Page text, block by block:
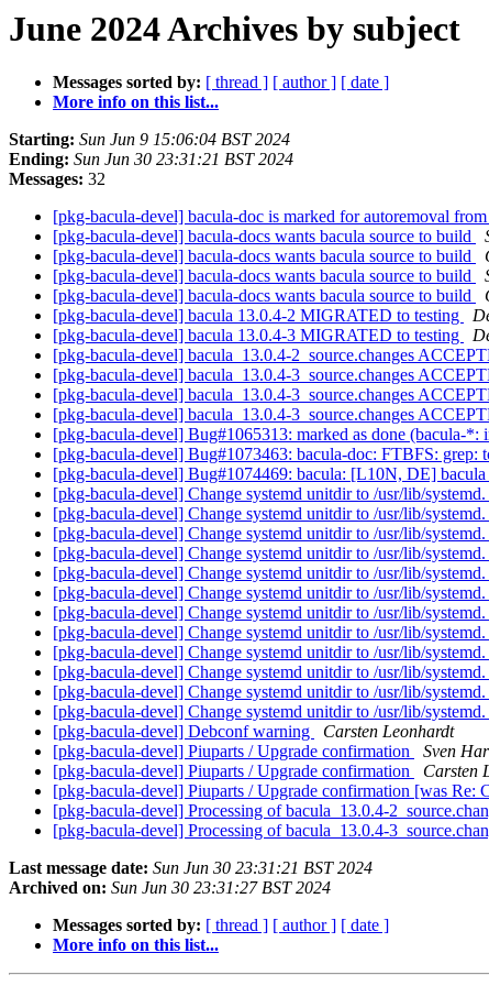
June 2024 Archives by subject
Messages sorted by: [ thread ] [ author ] [ date ]
More info on this list...
Starting: Sun Jun 9 15:06:04 BST 2024
Ending: Sun Jun 30 23:31:21 BST 2024
Messages: 32
[pkg-bacula-devel] bacula-doc is marked for autoremoval
[pkg-bacula-devel] bacula-docs wants bacula source to build
[pkg-bacula-devel] bacula-docs wants bacula source to build
[pkg-bacula-devel] bacula-docs wants bacula source to build
[pkg-bacula-devel] bacula-docs wants bacula source to build
[pkg-bacula-devel] bacula 13.0.4-2 MIGRATED to testing
[pkg-bacula-devel] bacula 13.0.4-3 MIGRATED to testing
[pkg-bacula-devel] bacula_13.0.4-2_source.changes
[pkg-bacula-devel] bacula_13.0.4-3_source.changes
[pkg-bacula-devel] bacula_13.0.4-3_source.changes
[pkg-bacula-devel] bacula_13.0.4-3_source.changes
[pkg-bacula-devel] Bug#1065313: marked as done (bacula-*:
[pkg-bacula-devel] Bug#1073463: bacula-doc: FTBFS:
[pkg-bacula-devel] Bug#1074469: bacula: [L10N, DE]
[pkg-bacula-devel] Change systemd unitdir to /usr/lib/
[pkg-bacula-devel] Change systemd unitdir to /usr/lib/
[pkg-bacula-devel] Change systemd unitdir to /usr/lib/
[pkg-bacula-devel] Change systemd unitdir to /usr/lib/
[pkg-bacula-devel] Change systemd unitdir to /usr/lib/
[pkg-bacula-devel] Change systemd unitdir to /usr/lib/
[pkg-bacula-devel] Change systemd unitdir to /usr/lib/
[pkg-bacula-devel] Change systemd unitdir to /usr/lib/
[pkg-bacula-devel] Change systemd unitdir to /usr/lib/
[pkg-bacula-devel] Change systemd unitdir to /usr/lib/
[pkg-bacula-devel] Change systemd unitdir to /usr/lib/
[pkg-bacula-devel] Change systemd unitdir to /usr/lib/
[pkg-bacula-devel] Debconf warning
Carsten Leonhardt
[pkg-bacula-devel] Piuparts / Upgrade confirmation
Sven
[pkg-bacula-devel] Piuparts / Upgrade confirmation
Carsten
[pkg-bacula-devel] Piuparts / Upgrade confirmation [was Re:
[pkg-bacula-devel] Processing of bacula_13.0.4-
[pkg-bacula-devel] Processing of bacula_13.0.4-
Last message date: Sun Jun 30 23:31:21 BST 2024
Archived on: Sun Jun 30 23:31:27 BST 2024
Messages sorted by: [ thread ] [ author ] [ date ]
More info on this list...